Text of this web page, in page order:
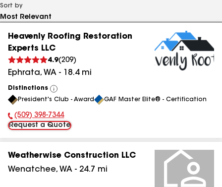
Sort by
Heavenly Roofing Restoration
Experts LLC
4.9(209)
Ephrata, WA - 18.4mi
Distinctions
View
All
President's Club - Award GAF Master Elite® - Certification
Phone Number:
(509) 398-7344
Request a Quote
Weatherwise Construction LLC
Wenatchee, WA - 24.7 mi